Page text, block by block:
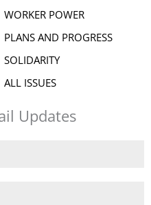
WORKER POWER
PLANS AND PROGRESS
SOLIDARITY
ALL ISSUES
Updates